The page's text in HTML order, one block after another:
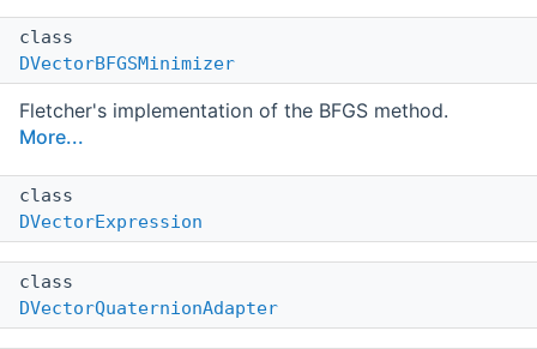
class
DVectorBFGSMinimizer
Fletcher's implementation of the BFGS method.
More...
class
DVectorExpression
class
DVectorQuaternionAdapter